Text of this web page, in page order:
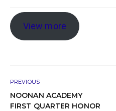
View more
PREVIOUS
NOONAN ACADEMY
FIRST QUARTER HONOR